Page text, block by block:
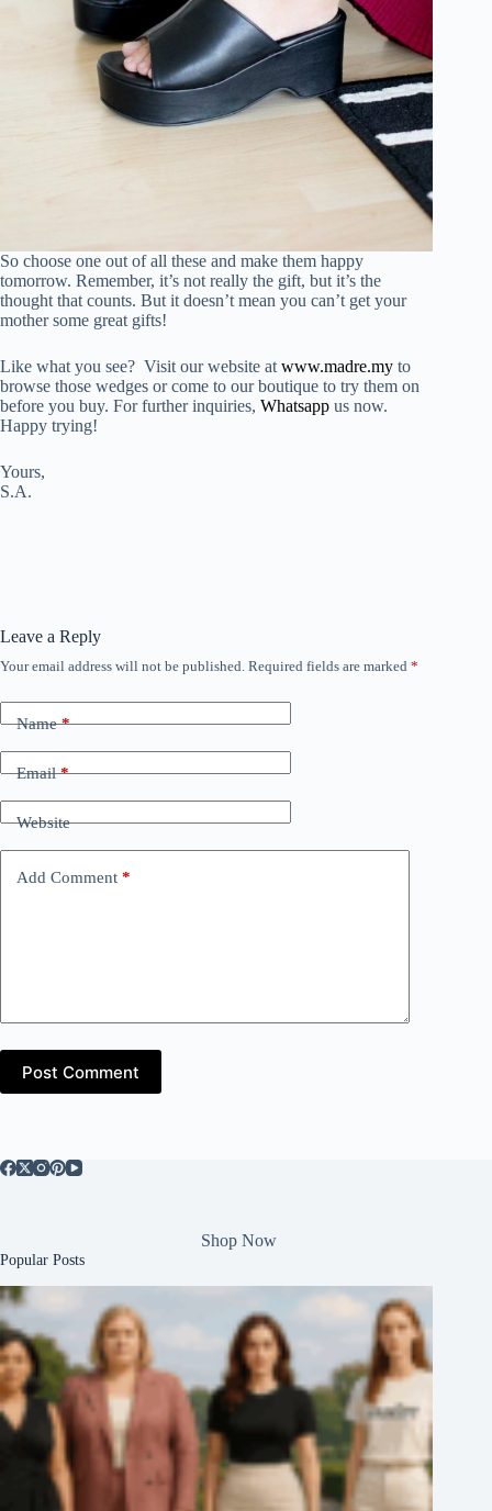
So choose one out of all these and make them happy
tomorrow. Remember, it’s not really the gift, but it’s the
thought that counts. But it doesn’t mean you can’t get your
mother some great gifts!
Like what you see? Visit our website at www.madre.my to
browse those wedges or come to our boutique to try them on
before you buy. For further inquiries, Whatsapp us now.
Happy trying!
Yours,
S.A.
Leave a Reply
Your email address will not be published. Required fields are marked *
Name*
Email*
Website
Add Comment *
Post Comment
Shop Now
Popular Posts